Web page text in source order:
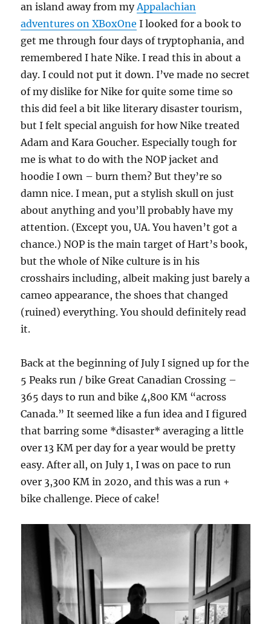
an island away from myAppalachian
adventures on XBoxOne I looked for a book to
get me through four days of tryptophania, and
remembered I hate Nike. I read this in about a
day. I could not put it down. I’ve made no secret
of my dislike for Nike for quite some time so
this did feel a bit like literary disaster tourism,
but I felt special anguish for how Nike treated
Adam and Kara Goucher. Especially tough for
me is what to do with the NOP jacket and
hoodie I own – burn them? But they’re so
damn nice. I mean, put a stylish skull on just
about anything and you’ll probably have my
attention. (Except you, UA. You haven’t got a
chance.) NOP is the main target of Hart’s book,
but the whole of Nike culture is in his
crosshairs including, albeit making just barely a
cameo appearance, the shoes that changed
(ruined) everything. You should definitely read
it.
Back at the beginning of July I signed up for the
5 Peaks run / bike Great Canadian Crossing –
365 days to run and bike 4,800 KM “across
Canada.” It seemed like a fun idea and I figured
that barring some *disaster* averaging a little
over 13 KM per day for a year would be pretty
easy. After all, on July 1, I was on pace to run
over 3,300 KM in 2020, and this was a run +
bike challenge. Piece of cake!